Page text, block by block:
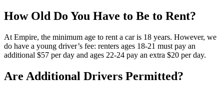
How Old Do You Have to Be to Rent?
At Empire, the minimum age to rent a car is 18 years. However, we
do have a young driver’s fee: renters ages 18-21 must pay an
additional $57 per day and ages 22-24 pay an extra $20 per day.
Are Additional Drivers Permitted?